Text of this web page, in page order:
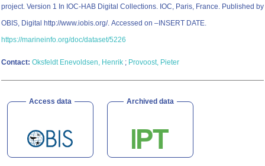
project. Version 1 In IOC-HAB Digital Collections. IOC, Paris, France. Published by
OBIS, Digital http://www.iobis.org/. Accessed on –INSERT DATE.
https://marineinfo.org/doc/dataset/5226
Contact: Oksfeldt Enevoldsen, Henrik ; Provoost, Pieter
Access data Archived data